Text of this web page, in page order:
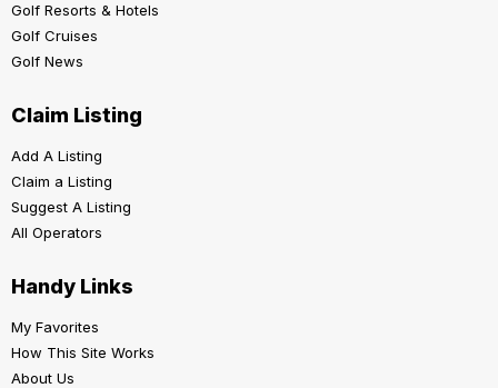
Golf Resorts & Hotels
Golf Cruises
Golf News
Claim Listing
Add A Listing
Claim a Listing
Suggest A Listing
All Operators
Handy Links
My Favorites
How This Site Works
About Us